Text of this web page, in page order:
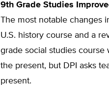
9th Grade Studies
The most notable changes
U.S. history course and a
grade social studies
the present, but DPI asks
present.